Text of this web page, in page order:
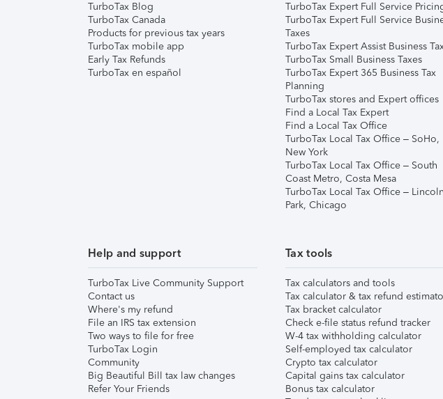
TurboTax Blog
TurboTax Canada
Products for previous tax years
TurboTax mobile app
Early Tax Refunds
TurboTax en español
TurboTax Expert Full Service
TurboTax Expert Full Service
Taxes
TurboTax Expert Assist Business
TurboTax Small Business Taxes
TurboTax Expert 365 Business Tax
Planning
TurboTax stores and Expert offices
Find a Local Tax Expert
Find a Local Tax Office
TurboTax Local Tax Office – SoHo,
New York
TurboTax Local Tax Office – South
Coast Metro, Costa Mesa
TurboTax Local Tax Office – Lincoln
Park, Chicago
Help and support
TurboTax Live Community Support
Contact us
Where's my refund
File an IRS tax extension
Two ways to file for free
TurboTax Login
Community
Big Beautiful Bill tax law changes
Refer Your Friends
Tax tools
Tax calculators and tools
Tax calculator & tax refund
Tax bracket calculator
Check e-file status refund tracker
W-4 tax withholding calculator
Self-employed tax calculator
Crypto tax calculator
Capital gains tax calculator
Bonus tax calculator